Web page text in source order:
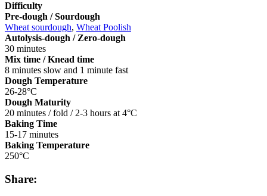
Difficulty
Pre-dough / Sourdough
Wheat sourdough, Wheat Poolish
Autolysis-dough / Zero-dough
30 minutes
Mix time / Knead time
8 minutes slow and 1 minute fast
Dough Temperature
26-28°C
Dough Maturity
20 minutes / fold / 2-3 hours at 4°C
Baking Time
15-17 minutes
Baking Temperature
250°C
Share: